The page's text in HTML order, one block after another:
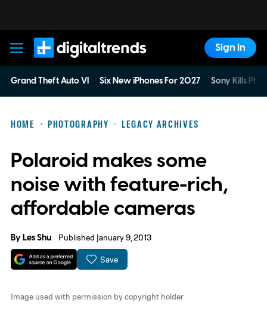
Digital Trends
Sign In
Grand Theft Auto VI Six New iPhones For 2027 Sony Kills
HOME PHOTOGRAPHY LEGACY ARCHIVES
Polaroid makes some
noise with feature-rich,
affordable cameras
ByLes Shu Published January 9, 2013
Save
Image used with permission by copyright holder